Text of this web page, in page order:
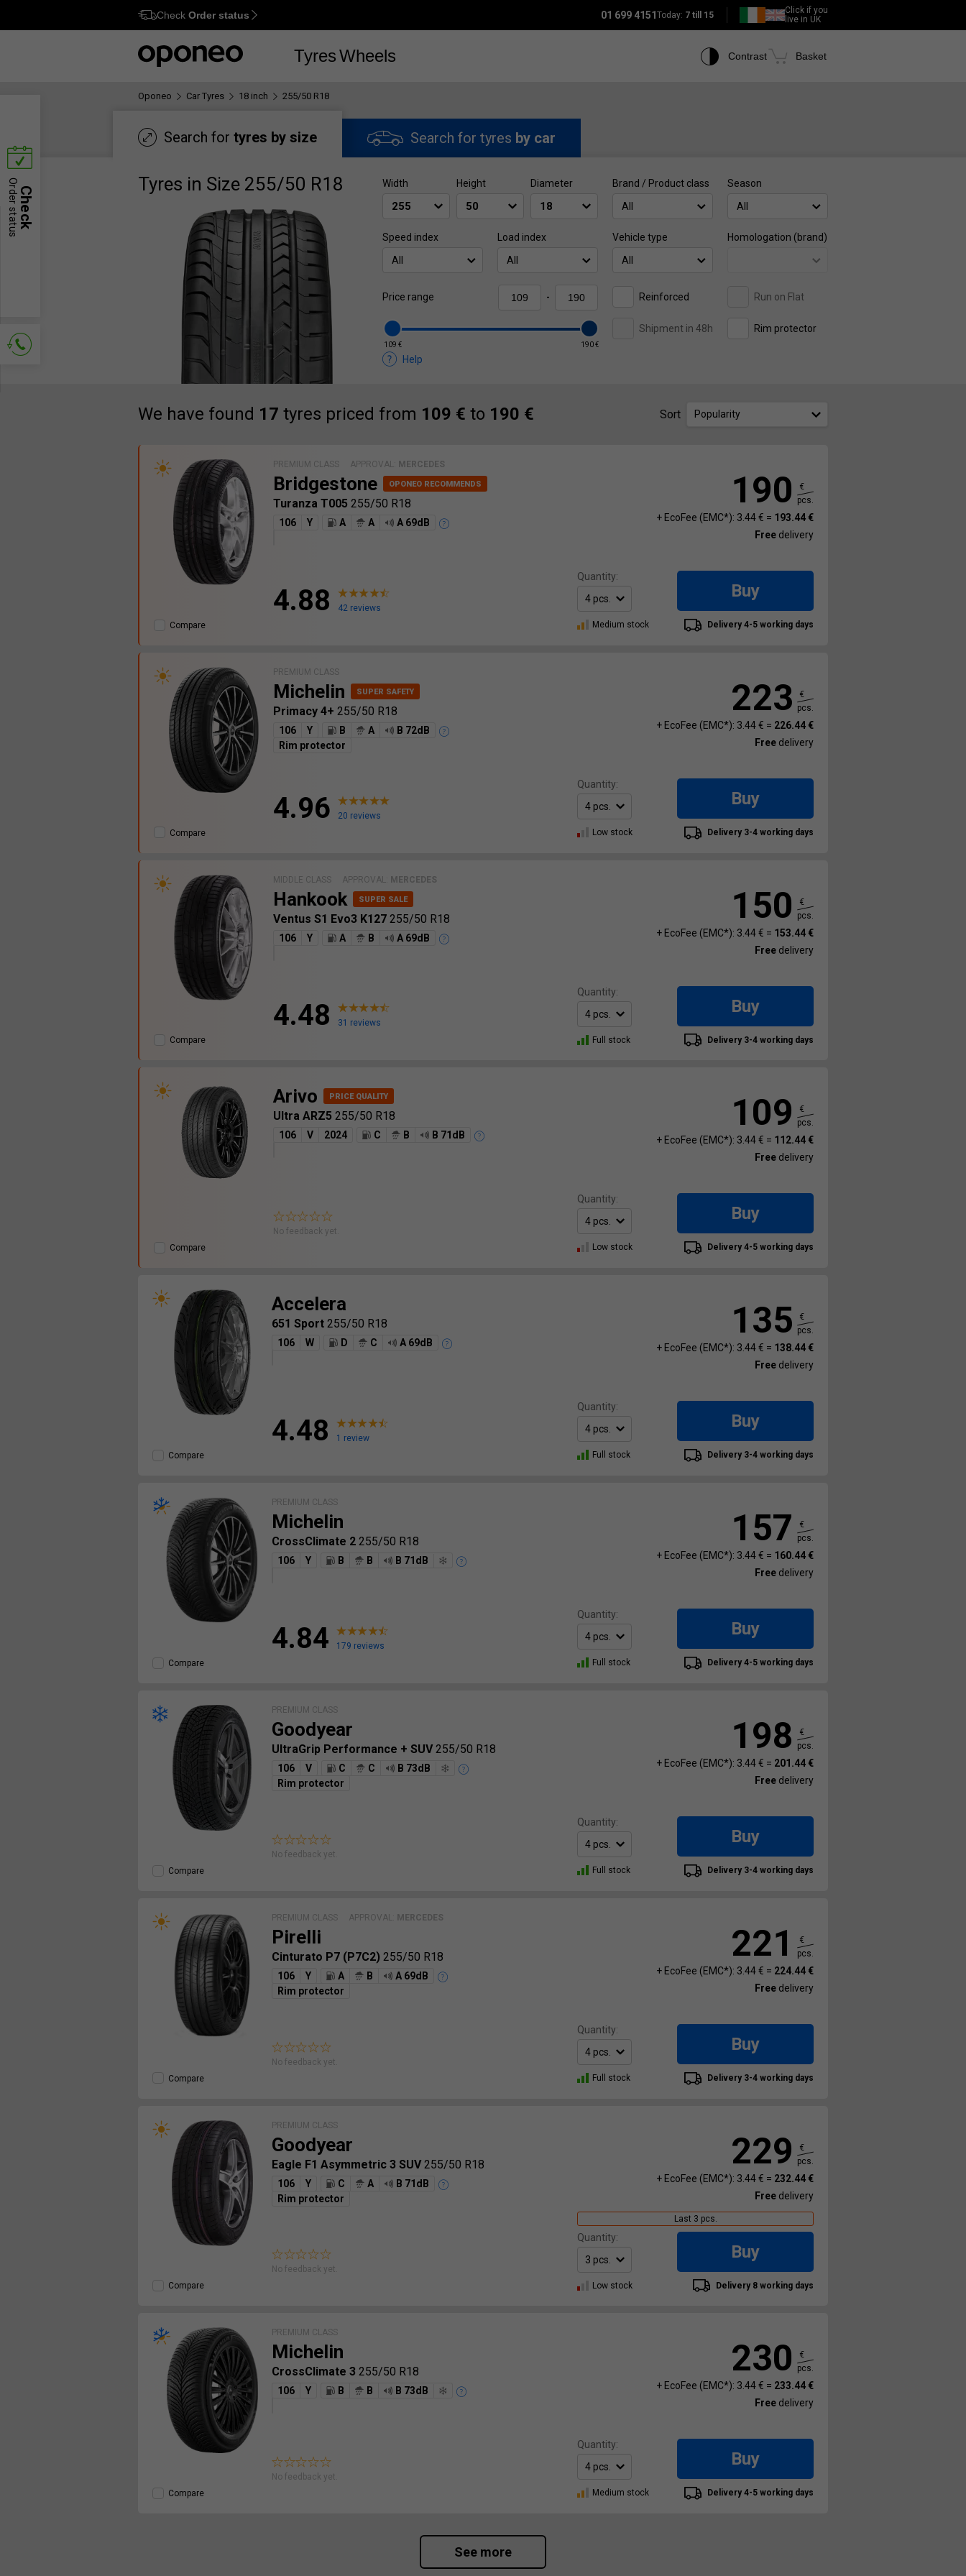
Ctrl M
Check Order status 01 699 4151Today: 7 till 15
Click if you
live in UK
TyresWheels Contrast Basket
Oponeo Car Tyres 18 inch 255/50 R18
Search for tyres by size Search for tyres by car
Tyres in Size 255/50 R18 Width Height Diameter
Brand / Product class
All
Season
All
Speed index
All
Load index
All
Vehicle type
All
Homologation (brand)
Price range -
109 € 190 €
Reinforced Run on Flat
Shipment in 48h Rim protector
Help
We have found 17 tyres priced from 109 € to 190 € Sort Popularity
PREMIUM CLASS APPROVAL: MERCEDES
Bridgestone
Turanza T005 255/50 R18
106 Y A A A 69dB
4.88
42 reviews
Compare
190
€
pcs.
+ EcoFee (EMC*): 3.44 € = 193.44 €
Free delivery
Quantity:
Buy
Medium stock Delivery 4-5 working days
PREMIUM CLASS
Michelin
Primacy 4+ 255/50 R18
106 Y B A
B 72dB
Rim protector
4.96
20 reviews
Compare
223
€
pcs.
+ EcoFee (EMC*): 3.44 € = 226.44 €
Free delivery
Quantity:
Buy
Low stock Delivery 3-4 working days
MIDDLE CLASS APPROVAL: MERCEDES
Hankook
Ventus S1 Evo3 K127 255/50 R18
106 Y A B A 69dB
4.48
31 reviews
Compare
150
€
pcs.
+ EcoFee (EMC*): 3.44 € = 153.44 €
Free delivery
Quantity:
Buy
Full stock Delivery 3-4 working days
Arivo
Ultra ARZ5 255/50 R18
106 V 2024 C B B 71dB
No feedback yet.
Compare
109
€
pcs.
+ EcoFee (EMC*): 3.44 € = 112.44 €
Free delivery
Quantity:
Buy
Low stock Delivery 4-5 working days
Accelera
651 Sport 255/50 R18
106 W D C A 69dB
4.48
1 review
Compare
135
€
pcs.
+ EcoFee (EMC*): 3.44 € = 138.44 €
Free delivery
Quantity:
Buy
Full stock Delivery 3-4 working days
PREMIUM CLASS
Michelin
CrossClimate 2 255/50 R18
106 Y B B B 71dB
4.84
179 reviews
Compare
157
€
pcs.
+ EcoFee (EMC*): 3.44 € = 160.44 €
Free delivery
Quantity:
Buy
Full stock Delivery 4-5 working days
PREMIUM CLASS
Goodyear
UltraGrip Performance + SUV255/50 R18
106 V C C
B 73dB
Rim protector
No feedback yet.
Compare
198
€
pcs.
+ EcoFee (EMC*): 3.44 € = 201.44 €
Free delivery
Quantity:
Buy
Full stock Delivery 3-4 working days
PREMIUM CLASS APPROVAL: MERCEDES
Pirelli
Cinturato P7 (P7C2) 255/50 R18
106 Y A B
A 69dB
Rim protector
No feedback yet.
Compare
221
€
pcs.
+ EcoFee (EMC*): 3.44 € = 224.44 €
Free delivery
Quantity:
Buy
Full stock Delivery 3-4 working days
PREMIUM CLASS
Goodyear
Eagle F1 Asymmetric 3 SUV 255/50 R18
106 Y C A
B 71dB
Rim protector
No feedback yet.
Compare
229
€
pcs.
+ EcoFee (EMC*): 3.44 € = 232.44 €
Free delivery
Last 3 pcs.
Quantity:
Buy
Low stock Delivery 8 working days
PREMIUM CLASS
Michelin
CrossClimate 3 255/50 R18
106 Y B B B 73dB
No feedback yet.
Compare
230
€
pcs.
+ EcoFee (EMC*): 3.44 € = 233.44 €
Free delivery
Quantity:
Buy
Medium stock Delivery 4-5 working days
See more
Check
Order status